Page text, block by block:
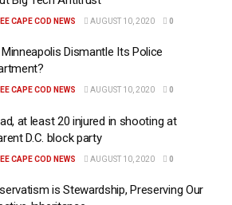
CAPE COD NEWS AUGUST 10, 2020 0
Dismantle Its Police
CAPE COD NEWS AUGUST 10, 2020 0
at least 20 injured in shooting at
D.C. block party
CAPE COD NEWS AUGUST 10, 2020 0
is Stewardship, Preserving Our